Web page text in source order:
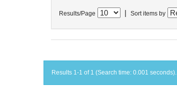
Results/Page Sort items by
Results 1-1 of 1 (Search time: 0.001 seconds).